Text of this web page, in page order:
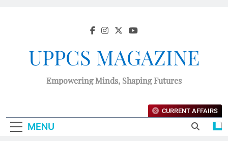
UPPCS MAGAZINE
Empowering Minds, Shaping Futures
MENU
CURRENT AFFAIRS